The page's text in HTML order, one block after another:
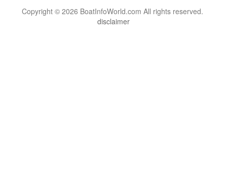
Copyright © 2026 BoatInfoWorld.com All rights reserved.
disclaimer